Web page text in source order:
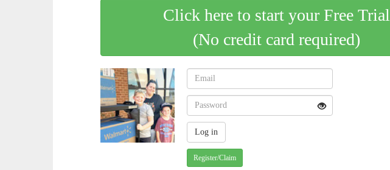
Click here to start your Free Trial
(No credit card required)
Register/Claim